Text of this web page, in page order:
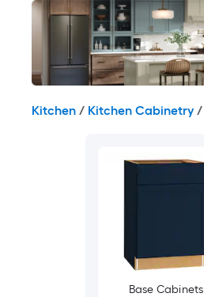
Kitchen / Kitchen Cabinetry /
Base Cabinets